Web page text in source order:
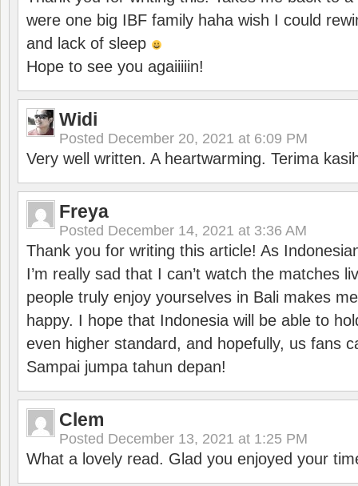
were one big IBF family haha wish I could
and lack of sleep
Hope to see you agaiiiiin!
Widi
Posted December 20, 2021 at 6:09 PM
Very well written. A heartwarming. Terima
Freya
Posted December 14, 2021 at 3:36 AM
Thank you for writing this article! As
I’m really sad that I can’t watch the matches
people truly enjoy yourselves in Bali makes
happy. I hope that Indonesia will be able to
even higher standard, and hopefully, us fans
Sampai jumpa tahun depan!
Clem
Posted December 13, 2021 at 1:25 PM
What a lovely read. Glad you enjoyed your